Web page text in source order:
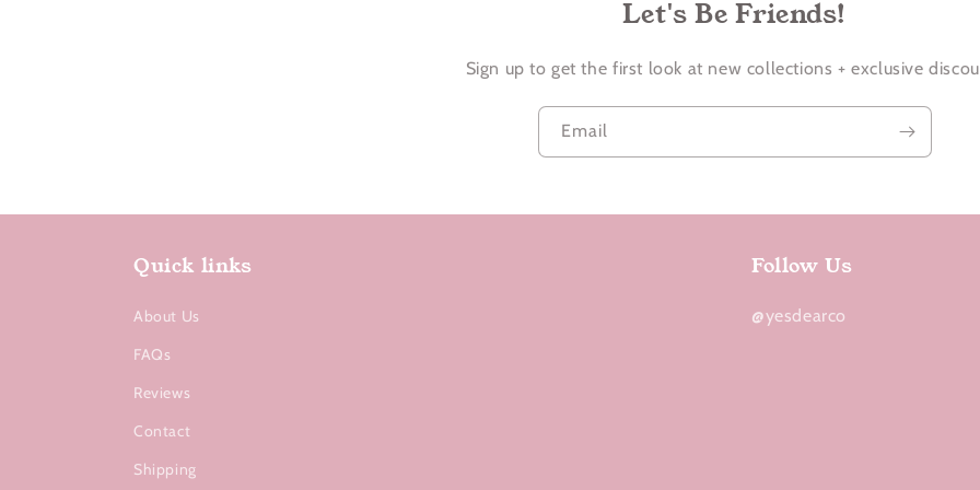
Let's Be Friends!
Sign up to get the first look at new collections + exclusive
Email
Quick links
About Us
FAQs
Reviews
Contact
Shipping
Follow Us
@yesdearco